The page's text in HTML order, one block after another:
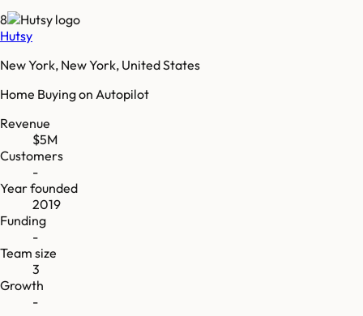
8
Hutsy
New York, New York, United States
Home Buying on Autopilot
Revenue
$5M
Customers
-
Year founded
2019
Funding
-
Team size
3
Growth
-